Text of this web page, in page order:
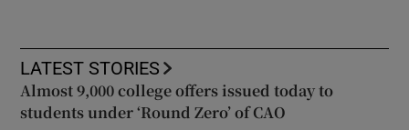
LATEST STORIES
Almost 9,000 college offers issued today to
students under ‘Round Zero’ of CAO